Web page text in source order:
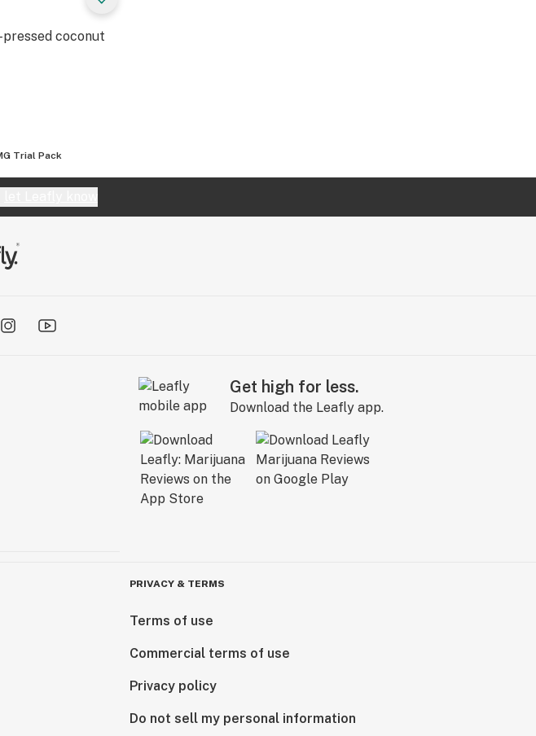
coconut
Trial Pack
Get high for less.
Download the Leafly app.
PRIVACY & TERMS
Terms of use
Commercial terms of use
Privacy policy
Do not sell my personal information